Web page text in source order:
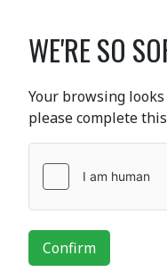
WE'RE SO
Your browsing
please complete
Confirm